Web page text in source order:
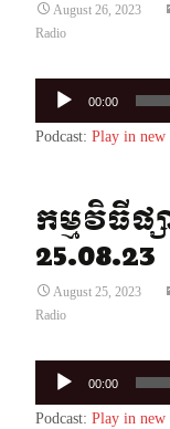
August 26, 2023
Radio
Audio
Player
00:00
Podcast: Play in
កម្មវិធីផ្
25.08.23
August 25, 2023
Radio
Audio
Player
00:00
Podcast: Play in